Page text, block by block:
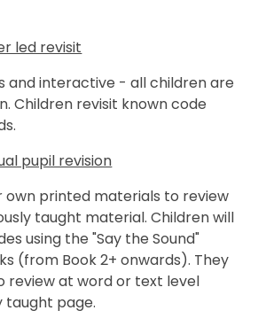
led revisit
and interactive - all children are
Children revisit known code
pupil revision
own printed materials to review
taught material. Children will
using the "Say the Sound"
(from Book 2+ onwards). They
review at word or text level
taught page.